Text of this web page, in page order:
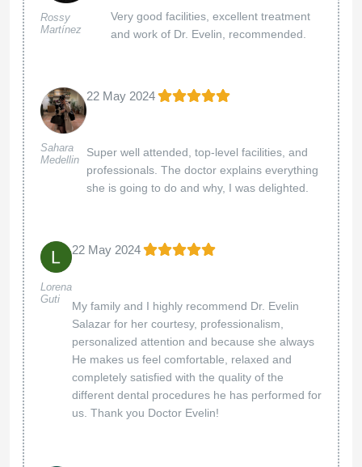
Rossy
Martínez
Very good facilities, excellent treatment
and work of Dr. Evelin, recommended.
Sahara
Medellin
22 May 2024
Super well attended, top-level facilities, and
professionals. The doctor explains everything
she is going to do and why, I was delighted.
Lorena
Guti
22 May 2024
My family and I highly recommend Dr. Evelin
Salazar for her courtesy, professionalism,
personalized attention and because she always
He makes us feel comfortable, relaxed and
completely satisfied with the quality of the
different dental procedures he has performed for
us. Thank you Doctor Evelin!